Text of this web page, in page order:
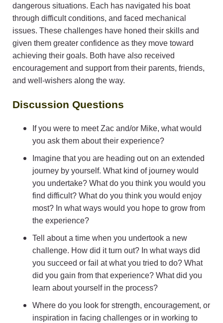
dangerous situations. Each has navigated his boat
through difficult conditions, and faced mechanical
issues. These challenges have honed their skills and
given them greater confidence as they move toward
achieving their goals. Both have also received
encouragement and support from their parents, friends,
and well-wishers along the way.
Discussion Questions
If you were to meet Zac and/or Mike, what would
you ask them about their experience?
Imagine that you are heading out on an extended
journey by yourself. What kind of journey would
you undertake? What do you think you would you
find difficult? What do you think you would enjoy
most? In what ways would you hope to grow from
the experience?
Tell about a time when you undertook a new
challenge. How did it turn out? In what ways did
you succeed or fail at what you tried to do? What
did you gain from that experience? What did you
learn about yourself in the process?
Where do you look for strength, encouragement, or
inspiration in facing challenges or in working to